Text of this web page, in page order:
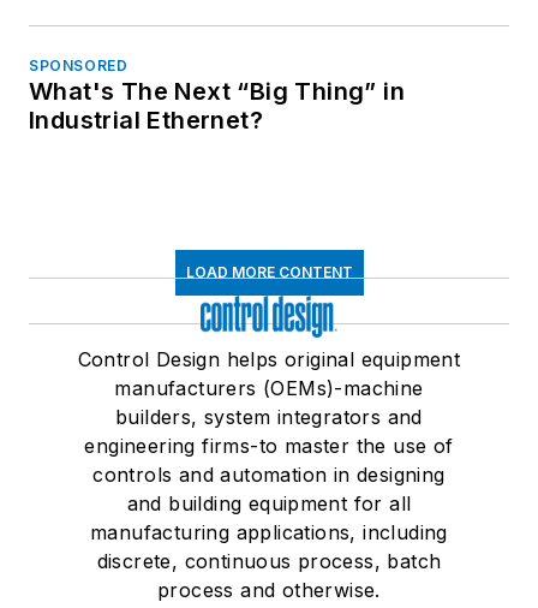
SPONSORED
What's The Next “Big Thing” in
Industrial Ethernet?
LOAD MORE CONTENT
Control Design helps original equipment
manufacturers (OEMs)-machine
builders, system integrators and
engineering firms-to master the use of
controls and automation in designing
and building equipment for all
manufacturing applications, including
discrete, continuous process, batch
process and otherwise.